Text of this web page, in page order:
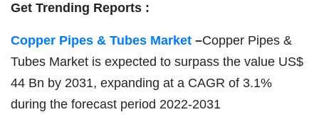
Get Trending Reports :
Copper Pipes & Tubes Market –Copper Pipes &
Tubes Market is expected to surpass the value US$
44 Bn by 2031, expanding at a CAGR of 3.1%
during the forecast period 2022-2031